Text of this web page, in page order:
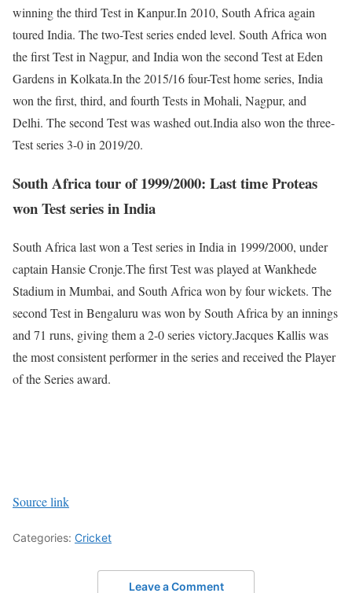
winning the third Test in Kanpur.In 2010, South Africa again
toured India. The two-Test series ended level. South Africa won
the first Test in Nagpur, and India won the second Test at Eden
Gardens in Kolkata.In the 2015/16 four-Test home series, India
won the first, third, and fourth Tests in Mohali, Nagpur, and
Delhi. The second Test was washed out.India also won the three-
Test series 3-0 in 2019/20.
South Africa tour of 1999/2000: Last time Proteas
won Test series in India
South Africa last won a Test series in India in 1999/2000, under
captain Hansie Cronje.The first Test was played at Wankhede
Stadium in Mumbai, and South Africa won by four wickets. The
second Test in Bengaluru was won by South Africa by an innings
and 71 runs, giving them a 2-0 series victory.Jacques Kallis was
the most consistent performer in the series and received the Player
of the Series award.
Source link
Categories: Cricket
Leave a Comment